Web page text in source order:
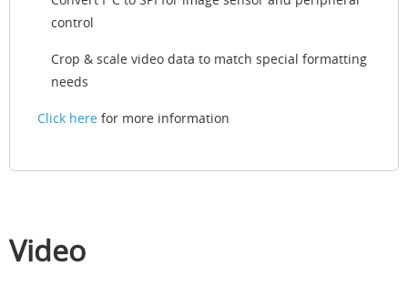
control
Crop & scale video data to match special formatting
needs
Click here for more information
Video